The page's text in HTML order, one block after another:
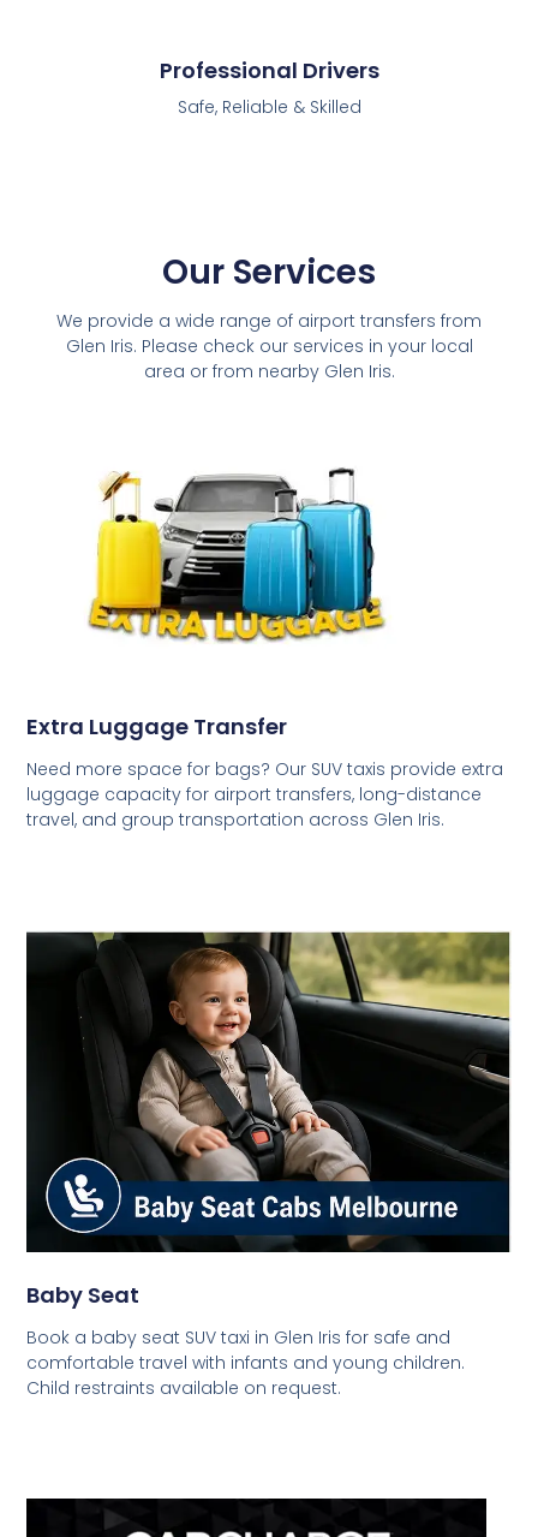
Professional Drivers
Safe, Reliable & Skilled
Our Services
We provide a wide range of airport transfers from
Glen Iris. Please check our services in your local
area or from nearby Glen Iris.
Extra Luggage Transfer
Need more space for bags? Our SUV taxis provide extra
luggage capacity for airport transfers, long-distance
travel, and group transportation across Glen Iris.
Baby Seat
Book a baby seat SUV taxi in Glen Iris for safe and
comfortable travel with infants and young children.
Child restraints available on request.